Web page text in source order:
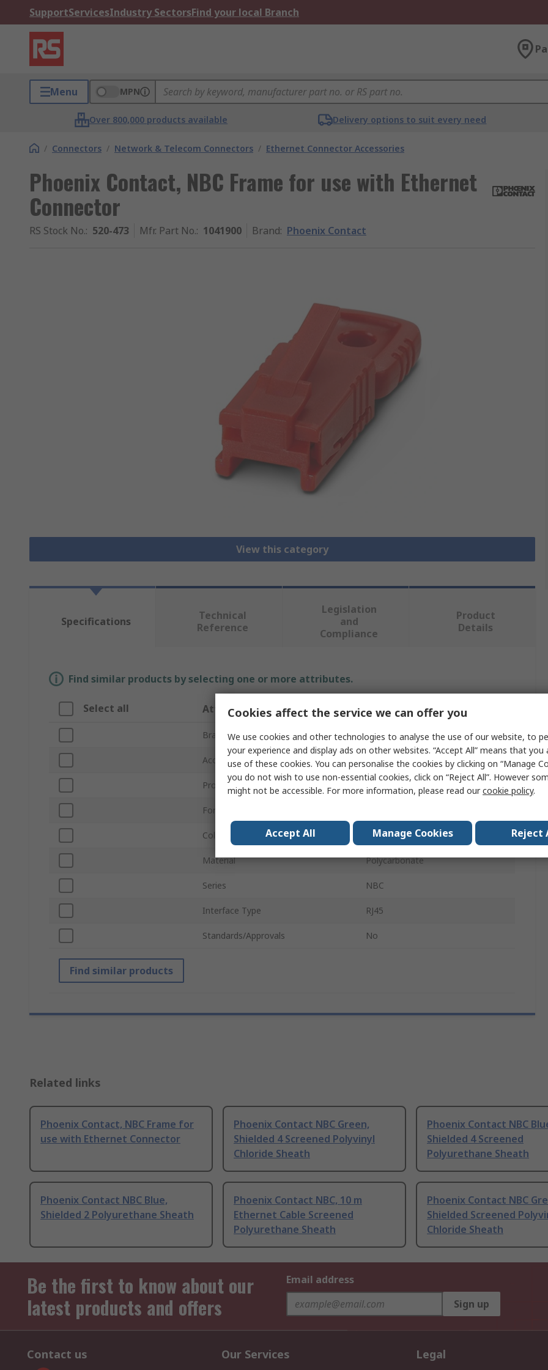
SupportServicesIndustry SectorsFind your local Branch
Menu MPN
Over 800,000 products available Delivery options to suit every need
/ Connectors / Network & Telecom Connectors / Ethernet Connector Accessories
Phoenix Contact, NBC Frame for use with Ethernet
Connector
RS Stock No.: 520-473 Mfr. Part No.: 1041900 Brand: Phoenix Contact
View this category
Specifications
Technical
Reference
Legislation
and
Compliance
Product
Details
Find similar products by selecting one or more attributes.
Select all Attribute Value
Brand Phoenix Contact
Accessory Type Frame
Product Type Frame
For Use With
Colour Red
Material Polycarbonate
Series NBC
Interface Type RJ45
Standards/Approvals No
Find similar products
Related links
Phoenix Contact, NBC Frame for
use with Ethernet Connector
Phoenix Contact NBC Green,
Shielded 4 Screened Polyvinyl
Chloride Sheath
Phoenix Contact NBC
Shielded 4 Screened
Polyurethane Sheath
Phoenix Contact NBC Blue,
Shielded 2 Polyurethane Sheath
Phoenix Contact NBC, 10 m
Ethernet Cable Screened
Polyurethane Sheath
Phoenix Contact NBC
Shielded Screened
Chloride Sheath
Be the first to know about our
latest products and offers
Email address
Sign up
Contact us Our Services Legal
Cookies affect the service we can offer you
We use cookies and other technologies to analyse the use of our website, to
your experience and display ads on other websites. “Accept All” means that
use of these cookies. You can personalise the cookies by clicking on “Manage
you do not wish to use non-essential cookies, click on “Reject All”. However
might not be accessible. For more information, please read ourcookie policy.
Accept All Manage Cookies Reject